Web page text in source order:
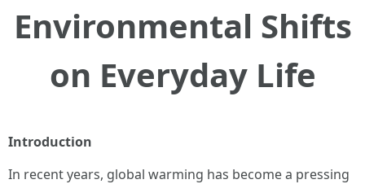
Environmental Shifts
on Everyday Life
Introduction
In recent years, global warming has become a pressing